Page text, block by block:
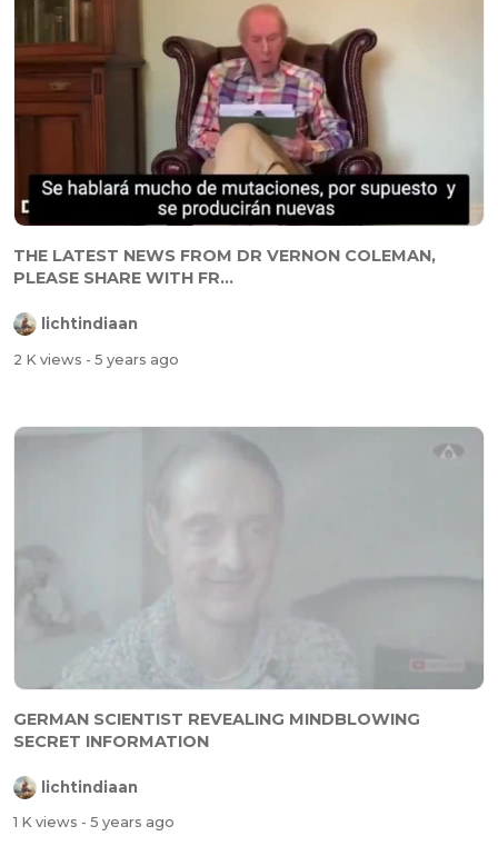
THE LATEST NEWS FROM DR VERNON COLEMAN,
PLEASE SHARE WITH FR...
lichtindiaan
2 K views - 5 years ago
GERMAN SCIENTIST REVEALING MINDBLOWING
SECRET INFORMATION
lichtindiaan
1 K views - 5 years ago